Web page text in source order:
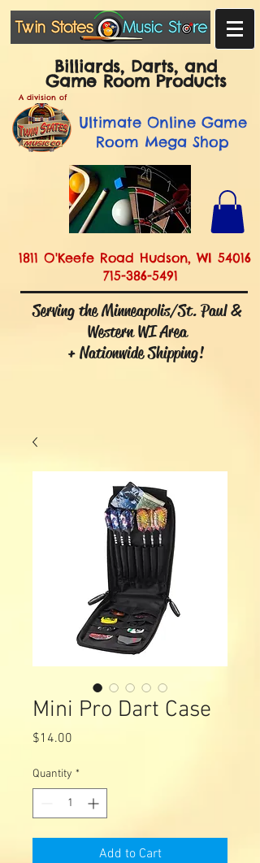
Billiards, Darts, and
Game Room Products
A division of
UltimateOnline Game
Room Mega Shop
1811 O'Keefe Road Hudson, WI 54016
715-386-5491
Serving the Minneapolis/St. Paul &
Western WI Area
+ Nationwide Shipping!
Mini Pro Dart Case
$14.00
Quantity *
Add to Cart